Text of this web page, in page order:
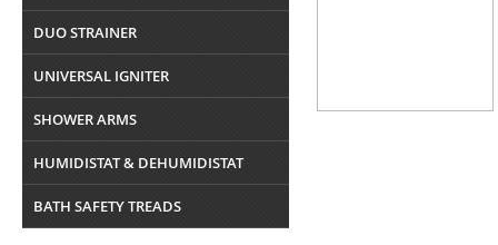
DUO STRAINER
UNIVERSAL IGNITER
SHOWER ARMS
HUMIDISTAT & DEHUMIDISTAT
BATH SAFETY TREADS